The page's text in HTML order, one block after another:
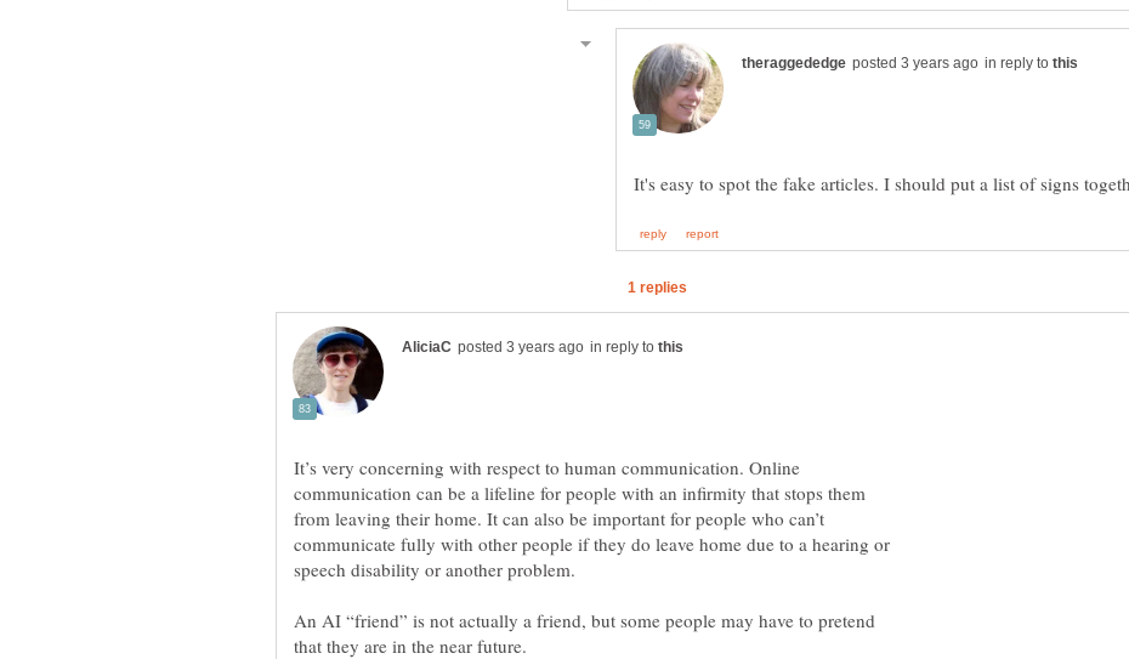
in reply to
in reply to
It’s very concerning with respect to human communication. Online
communication can be a lifeline for people with an infirmity that stops them
from leaving their home. It can also be important for people who can’t
communicate fully with other people if they do leave home due to a hearing or
speech disability or another problem.
An AI “friend” is not actually a friend, but some people may have to pretend